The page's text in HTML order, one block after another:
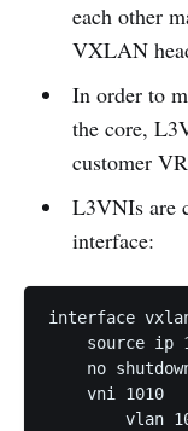
each other
VXLAN
In order to
the core,
customer
L3VNIs are
interface:
interface
source ip
no
    vni 1010
vlan